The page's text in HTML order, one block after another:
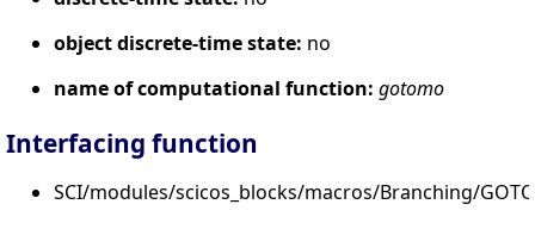
object discrete-time state: no
name of computational function: gotomo
Interfacing function
SCI/modules/scicos_blocks/macros/Branching/